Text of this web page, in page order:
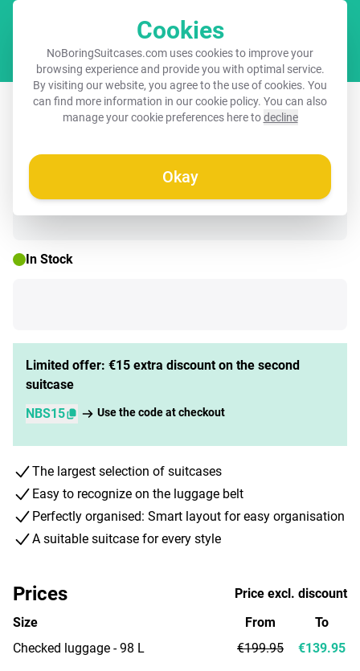
Cookies
NoBoringSuitcases.com uses cookies to improve your
browsing experience and provide you with optimal service.
By visiting our website, you agree to the use of cookies. You
can find more information in ourcookie policy. You can also
manage your cookie preferences here todecline
Okay
Suitcase - Tattoo style- The warring
In Stock
Limited offer: €15 extra discount on the second
suitcase
NBS15
Use the code at checkout
The largest selection of suitcases
Easy to recognize on the luggage belt
Perfectly organised: Smart layout for easy organisation
A suitable suitcase for every style
Prices
Price excl. discount
Size
Checked luggage - 98 L
From
€199.95
To
€139.95